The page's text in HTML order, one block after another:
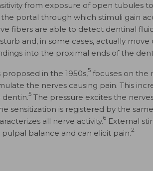
from exposure of open tubules
portal through which stimuli gain
fibers are able to detect dentinal
and, in some cases, actually
into the proximal ends of the
in the 1950s,5 focuses on the
the nerves causing pain. This
dentin.5 The pressure excites the
sensitization is registered by the
all nerve activity.6 External
balance and can elicit pain.2